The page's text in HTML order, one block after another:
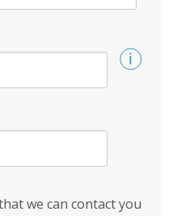
we can contact you